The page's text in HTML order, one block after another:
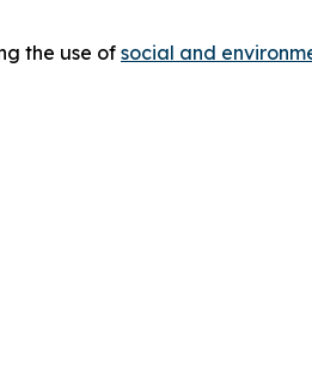
the use ofsocial and